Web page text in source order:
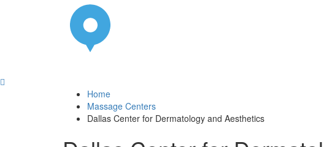
Home
Massage Centers
Dallas Center for Dermatology and Aesthetics